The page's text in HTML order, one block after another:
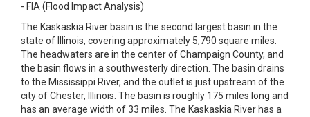
- FIA (Flood Impact Analysis)
The Kaskaskia River basin is the second largest basin in the
state of Illinois, covering approximately 5,790 square miles.
The headwaters are in the center of Champaign County, and
the basin flows in a southwesterly direction. The basin drains
to the Mississippi River, and the outlet is just upstream of the
city of Chester, Illinois. The basin is roughly 175 miles long and
has an average width of 33 miles. The Kaskaskia River has a